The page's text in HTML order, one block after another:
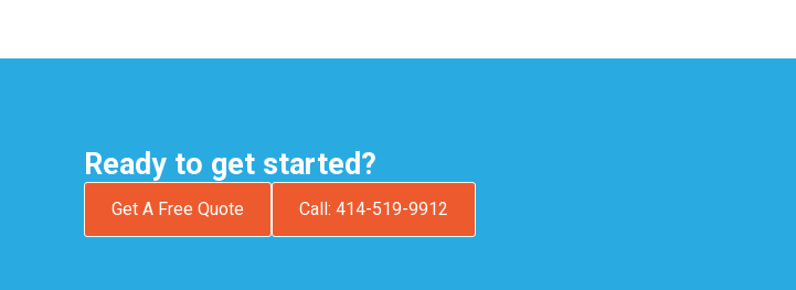
Ready to get started?
Get A Free Quote Call: 414-519-9912